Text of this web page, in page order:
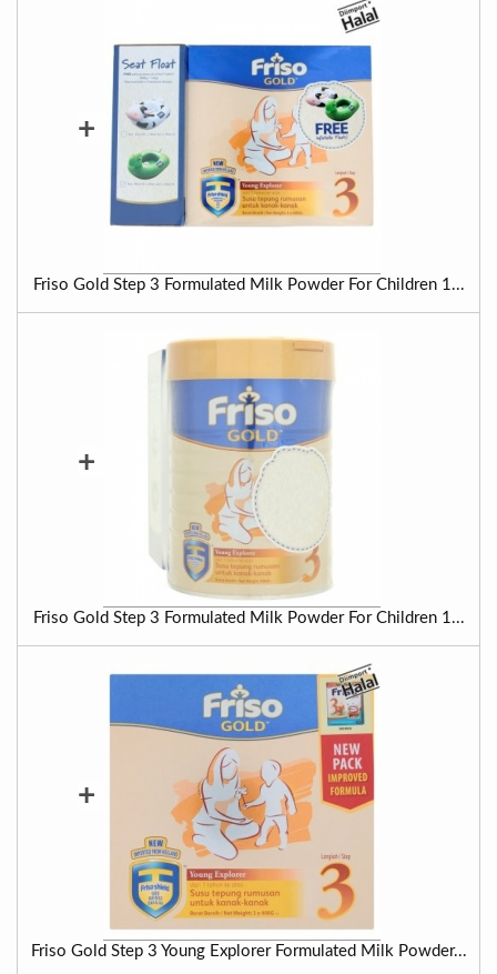
+
Friso Gold Step 3 Formulated Milk Powder For Children 1...
+
Friso Gold Step 3 Formulated Milk Powder For Children 1...
+
Friso Gold Step 3 Young Explorer Formulated Milk Powder...